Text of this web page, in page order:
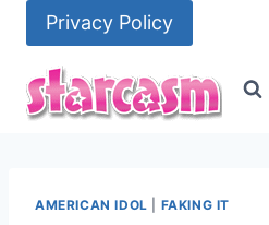
content
Privacy Policy
AMERICAN IDOL FAKING IT